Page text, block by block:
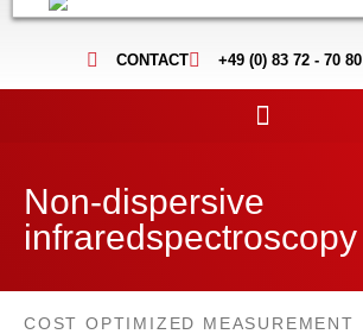
CONTACT +49 (0) 83 72 - 70 80
Non-dispersive
infraredspectroscopy
COST OPTIMIZED MEASUREMENT